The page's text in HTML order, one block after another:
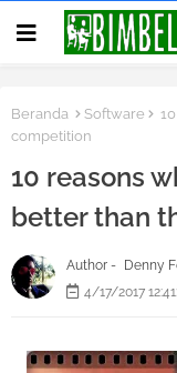
Beranda Software
competition
10 reasons
better than
Author -
Denny
4/17/2017